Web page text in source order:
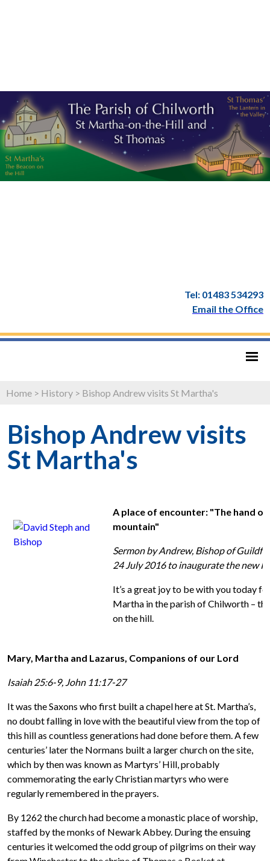
Tel: 01483 534293
Email the Office
Home > History > Bishop Andrew visits St Martha's
Bishop Andrew visits
St Martha's
A place of encounter: "The hand
mountain"
Sermon by Andrew, Bishopof
24 July 2016 to inaugurate the new
It’s a great joy to be with you today
Martha in the parish of Chilworth –
on the hill.
Mary, Martha and Lazarus, Companions of our Lord
Isaiah 25:6-9, John 11:17-27
It was the Saxons who first built a chapel here at St. Martha’s,
no doubt falling in love with the beautiful view from the top of
this hill as countless generations had done before them. A few
centuries’ later the Normans built a larger church on the site,
which by then was known as Martyrs’ Hill, probably
commemorating the early Christian martyrs who were
regularly remembered in the prayers.
By 1262 the church had become a monastic place of worship,
staffed by the monks of Newark Abbey. During the ensuing
centuries it welcomed the odd group of pilgrims on their way